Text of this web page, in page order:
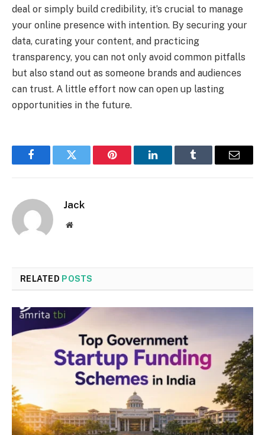
deal or simply build credibility, it’s crucial to manage
your online presence with intention. By securing your
data, curating your content, and practicing
transparency, you can not only avoid common pitfalls
but also stand out as someone brands and audiences
can trust. A little effort now can open up lasting
opportunities in the future.
FacebookTwitter Pinterest LinkedInTumblr Email
Jack
Website
RELATED POSTS